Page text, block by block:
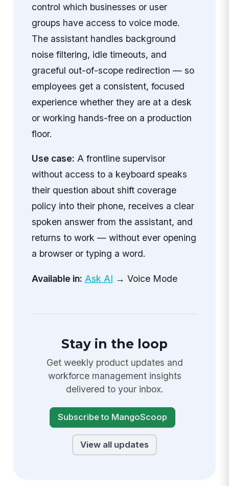
control which businesses or user
groups have access to voice mode.
The assistant handles background
noise filtering, idle timeouts, and
graceful out-of-scope redirection — so
employees get a consistent, focused
experience whether they are at a desk
or working hands-free on a production
floor.
Use case: A frontline supervisor
without access to a keyboard speaks
their question about shift coverage
policy into their phone, receives a clear
spoken answer from the assistant, and
returns to work — without ever opening
a browser or typing a word.
Available in: Ask AI → Voice Mode
Stay in the loop
Get weekly product updates and
workforce management insights
delivered to your inbox.
Subscribe to MangoScoop
View all updates